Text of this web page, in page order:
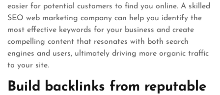
easier for potential customers to find you online. A skilled
SEO web marketing company can help you identify the
most effective keywords for your business and create
compelling content that resonates with both search
engines and users, ultimately driving more organic traffic
to your site.
Build backlinks from reputable